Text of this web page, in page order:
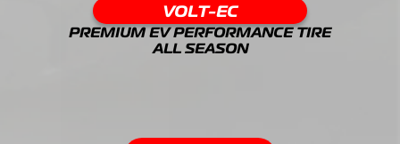
VOLT-EC
PREMIUM EV PERFORMANCE TIRE
ALL SEASON